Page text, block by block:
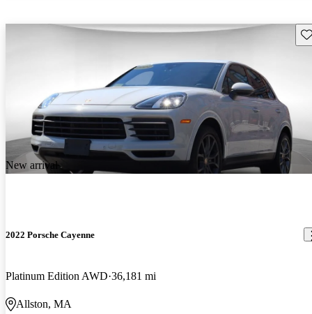
New arrival
2022 Porsche Cayenne
Platinum Edition AWD 36,181 mi
Allston, MA